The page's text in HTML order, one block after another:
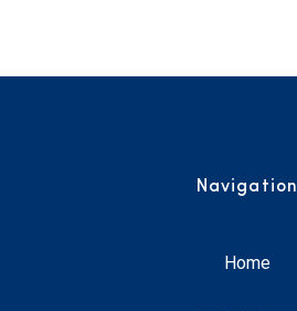
Navigation
Home